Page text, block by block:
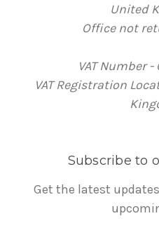
United
Office not
VAT Number
VAT Registration
Subscribe to
Get the latest